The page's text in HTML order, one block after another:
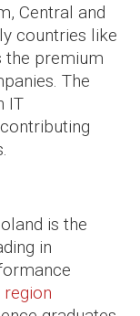
Central and
countries like
the premium
The
IT
is the
in
region